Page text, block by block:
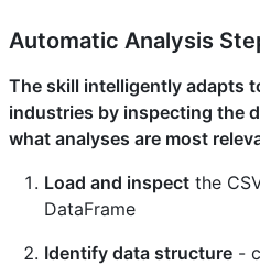
Automatic Analysis
The skill intelligently adapts
industries by inspecting the
what analyses are most
Load and inspect the
DataFrame
Identify data structure -